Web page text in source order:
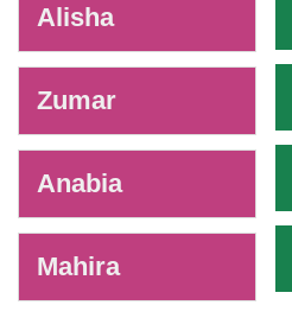
Alisha
Zumar
Anabia
Mahira